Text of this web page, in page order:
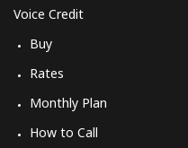
Voice Credit
Buy
Rates
Monthly Plan
How to Call